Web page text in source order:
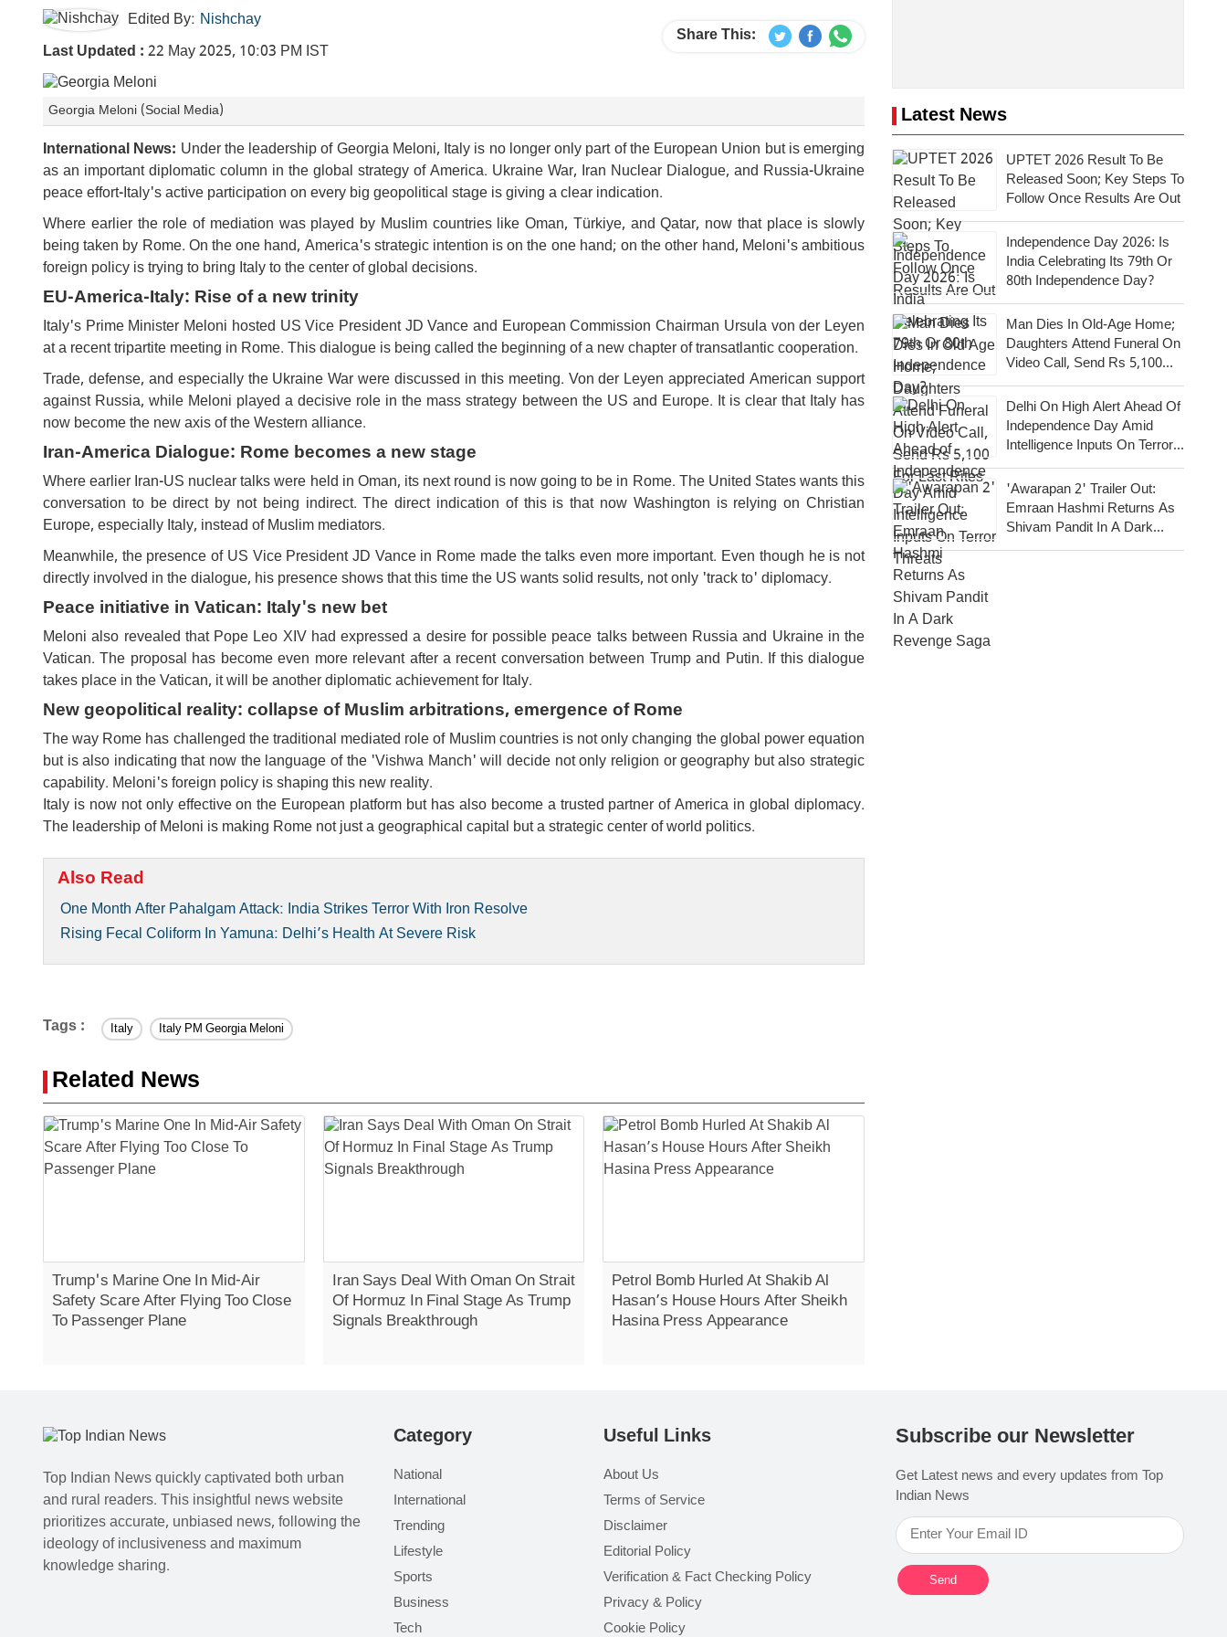
Edited By: Nishchay
Last Updated : 22 May 2025, 10:03 PM IST
Share This:
Georgia Meloni (Social Media)
International News: Under the leadership of Georgia Meloni, Italy is no longer only part of the European Union but is emerging
as an important diplomatic column in the global strategy of America. Ukraine War, Iran Nuclear Dialogue, and Russia-Ukraine
peace effort-Italy's active participation on every big geopolitical stage is giving a clear indication.
Where earlier the role of mediation was played by Muslim countries like Oman, Türkiye, and Qatar, now that place is slowly
being taken by Rome. On the one hand, America's strategic intention is on the one hand; on the other hand, Meloni's ambitious
foreign policy is trying to bring Italy to the center of global decisions.
EU-America-Italy: Rise of a new trinity
Italy's Prime Minister Meloni hosted US Vice President JD Vance and European Commission Chairman Ursula von der Leyen
at a recent tripartite meeting in Rome. This dialogue is being called the beginning of a new chapter of transatlantic cooperation.
Trade, defense, and especially the Ukraine War were discussed in this meeting. Von der Leyen appreciated American support
against Russia, while Meloni played a decisive role in the mass strategy between the US and Europe. It is clear that Italy has
now become the new axis of the Western alliance.
Iran-America Dialogue: Rome becomes a new stage
Where earlier Iran-US nuclear talks were held in Oman, its next round is now going to be in Rome. The United States wants this
conversation to be direct by not being indirect. The direct indication of this is that now Washington is relying on Christian
Europe, especially Italy, instead of Muslim mediators.
Meanwhile, the presence of US Vice President JD Vance in Rome made the talks even more important. Even though he is not
directly involved in the dialogue, his presence shows that this time the US wants solid results, not only 'track to' diplomacy.
Peace initiative in Vatican: Italy's new bet
Meloni also revealed that Pope Leo XIV had expressed a desire for possible peace talks between Russia and Ukraine in the
Vatican. The proposal has become even more relevant after a recent conversation between Trump and Putin. If this dialogue
takes place in the Vatican, it will be another diplomatic achievement for Italy.
New geopolitical reality: collapse of Muslim arbitrations, emergence of Rome
The way Rome has challenged the traditional mediated role of Muslim countries is not only changing the global power equation
but is also indicating that now the language of the 'Vishwa Manch' will decide not only religion or geography but also strategic
capability. Meloni's foreign policy is shaping this new reality.
Italy is now not only effective on the European platform but has also become a trusted partner of America in global diplomacy.
The leadership of Meloni is making Rome not just a geographical capital but a strategic center of world politics.
Also Read
One Month After Pahalgam Attack: India Strikes Terror With Iron Resolve
Rising Fecal Coliform In Yamuna: Delhi’s Health At Severe Risk
Tags : Italy Italy PM Georgia Meloni
Related News
Trump's Marine One In Mid-Air
Safety Scare After Flying Too Close
To Passenger Plane
Iran Says Deal With Oman On Strait
Of Hormuz In Final Stage As Trump
Signals Breakthrough
Petrol Bomb Hurled At Shakib Al
Hasan’s House Hours After Sheikh
Hasina Press Appearance
Latest News
UPTET 2026 Result To Be
Released Soon; Key Steps To
Follow Once Results Are Out
Independence Day 2026: Is
India Celebrating Its 79th Or
80th Independence Day?
Man Dies In Old-Age Home;
Daughters Attend Funeral On
Video Call, Send Rs 5,100
For Last Rites
Delhi On High Alert Ahead Of
Independence Day Amid
Intelligence Inputs On Terror
Threats
'Awarapan 2' Trailer Out:
Emraan Hashmi Returns As
Shivam Pandit In A Dark
Revenge Saga
Top Indian News quickly captivated both urban
and rural readers. This insightful news website
prioritizes accurate, unbiased news, following the
ideology of inclusiveness and maximum
knowledge sharing.
Category
National
International
Trending
Lifestyle
Sports
Business
Tech
Useful Links
About Us
Terms of Service
Disclaimer
Editorial Policy
Verification & Fact Checking Policy
Privacy & Policy
Cookie Policy
Subscribe our Newsletter
Get Latest news and every updates from Top
Indian News
Send